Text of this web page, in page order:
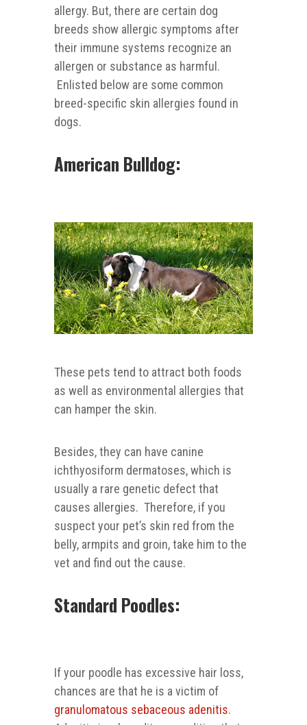
allergy. But, there are certain dog
breeds show allergic symptoms after
their immune systems recognize an
allergen or substance as harmful.
Enlisted below are some common
breed-specific skin allergies found in
dogs.
American Bulldog:
These pets tend to attract both foods
as well as environmental allergies that
can hamper the skin.
Besides, they can have canine
ichthyosiform dermatoses, which is
usually a rare genetic defect that
causes allergies. Therefore, if you
suspect your pet’s skin red from the
belly, armpits and groin, take him to the
vet and find out the cause.
Standard Poodles:
If your poodle has excessive hair loss,
chances are that he is a victim of
granulomatous sebaceous adenitis.